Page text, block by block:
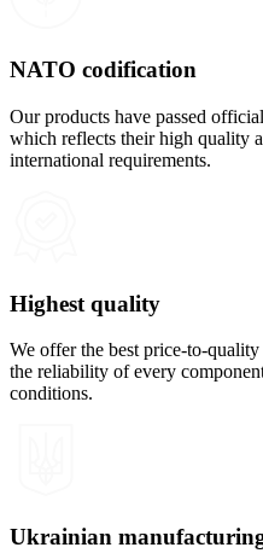
NATO codification
Our products have passed
which reflects their high quality
international requirements.
Highest quality
We offer the best price-to-
the reliability of every
conditions.
Ukrainian